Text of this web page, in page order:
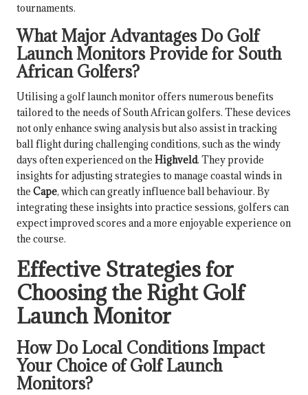
tournaments.
What Major Advantages Do Golf
Launch Monitors Provide for South
African Golfers?
Utilising a golf launch monitor offers numerous benefits
tailored to the needs of South African golfers. These devices
not only enhance swing analysis but also assist in tracking
ball flight during challenging conditions, such as the windy
days often experienced on the Highveld. They provide
insights for adjusting strategies to manage coastal winds in
the Cape, which can greatly influence ball behaviour. By
integrating these insights into practice sessions, golfers can
expect improved scores and a more enjoyable experience on
the course.
Effective Strategies for
Choosing the Right Golf
Launch Monitor
How Do Local Conditions Impact
Your Choice of Golf Launch
Monitors?